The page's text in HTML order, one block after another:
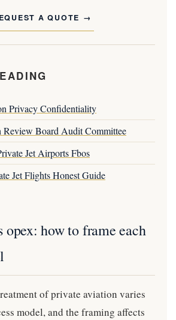
A QUOTE
Privacy Confidentiality
Board Audit Committee
Jet Airports Fbos
Jet Flights Honest Guide
opex: how to frame each
of private aviation varies
model, and the framing affects